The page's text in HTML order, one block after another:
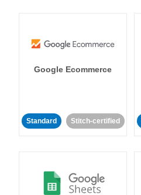
Google Ecommerce
Standard Stitch-certified